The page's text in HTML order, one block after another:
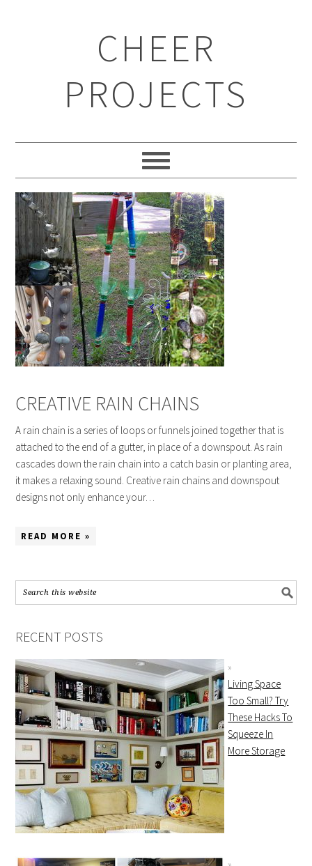
CHEER
PROJECTS
CREATIVE RAIN CHAINS
A rain chain is a series of loops or funnels joined together that is
attached to the end of a gutter, in place of a downspout. As rain
cascades down the rain chain into a catch basin or planting area,
it makes a relaxing sound. Creative rain chains and downspout
designs not only enhance your…
READ MORE »
RECENT POSTS
Living Space
Too Small? Try
These Hacks To
Squeeze In
More Storage